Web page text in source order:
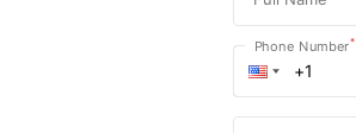
Phone Number*